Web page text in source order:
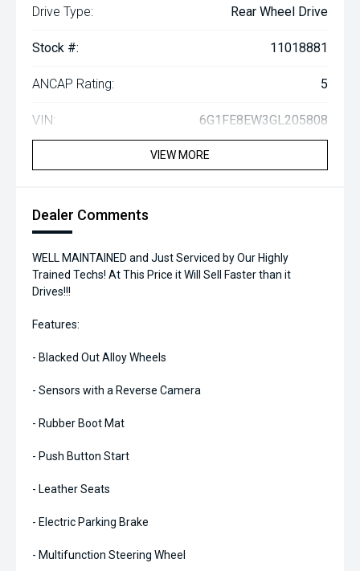
Drive Type: Rear Wheel Drive
Stock #: 11018881
ANCAP Rating: 5
VIN: 6G1FE8EW3GL205808
VIEW MORE
Dealer Comments
WELL MAINTAINED and Just Serviced by Our Highly
Trained Techs! At This Price it Will Sell Faster than it
Drives!!!
Features:
- Blacked Out Alloy Wheels
- Sensors with a Reverse Camera
- Rubber Boot Mat
- Push Button Start
- Leather Seats
- Electric Parking Brake
- Multifunction Steering Wheel